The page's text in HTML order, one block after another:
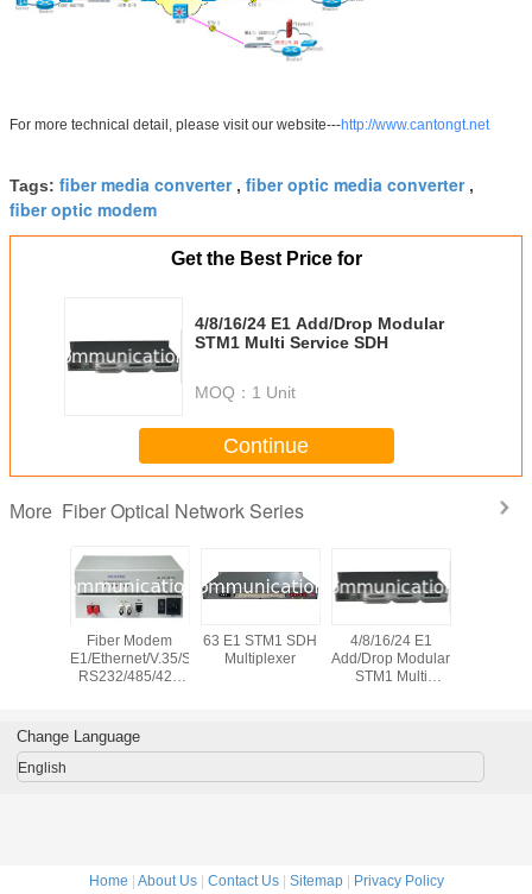
For more technical detail, please visit our website---http://www.cantongt.net
Tags: fiber media converter, fiber optic media converter,
fiber optic modem
Get the Best Price for
4/8/16/24 E1 Add/Drop Modular
STM1 Multi Service SDH
MOQ： 1 Unit
Continue
More Fiber Optical Network Series
Fiber Modem
E1/Ethernet/V.35/Serial
RS232/485/422
63 E1 STM1 SDH
Multiplexer
4/8/16/24 E1
Add/Drop Modular
STM1 Multi
Change Language
English
Home About Us| Contact Us| Sitemap| Privacy Policy